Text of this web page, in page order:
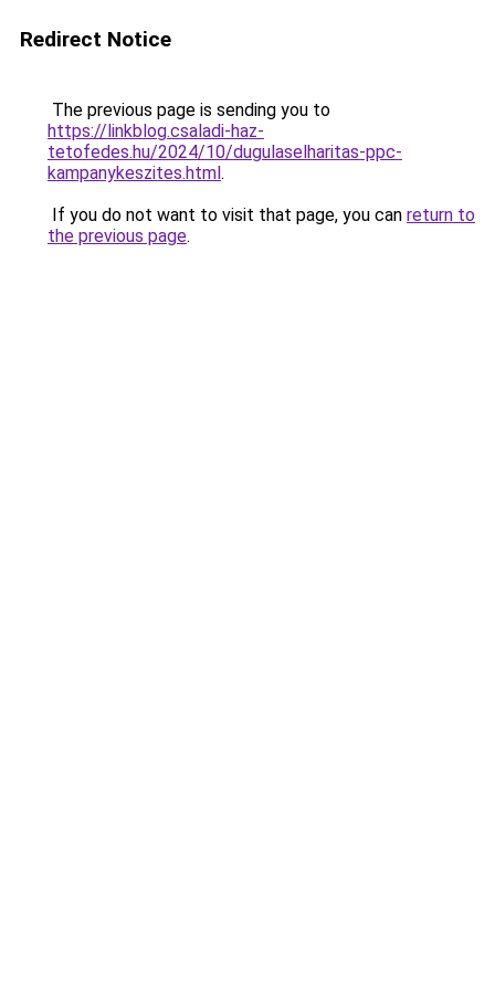
Redirect Notice
The previous page is sending you to
https://linkblog.csaladi-haz-
tetofedes.hu/2024/10/dugulaselharitas-ppc-
kampanykeszites.html.
If you do not want to visit that page, you can return to
the previous page.